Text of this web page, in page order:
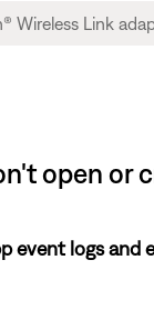
open or
event logs and